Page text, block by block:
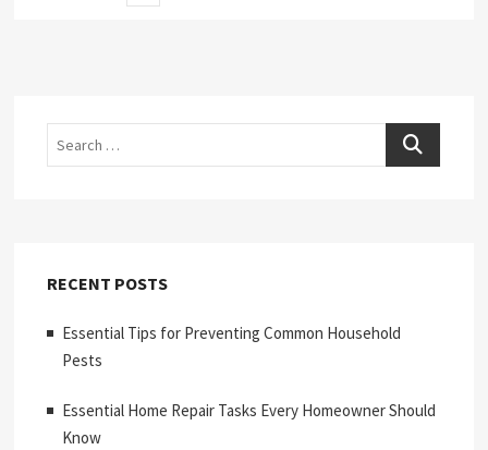
Search
RECENT POSTS
Essential Tips for Preventing Common Household
Pests
Essential Home Repair Tasks Every Homeowner Should
Know